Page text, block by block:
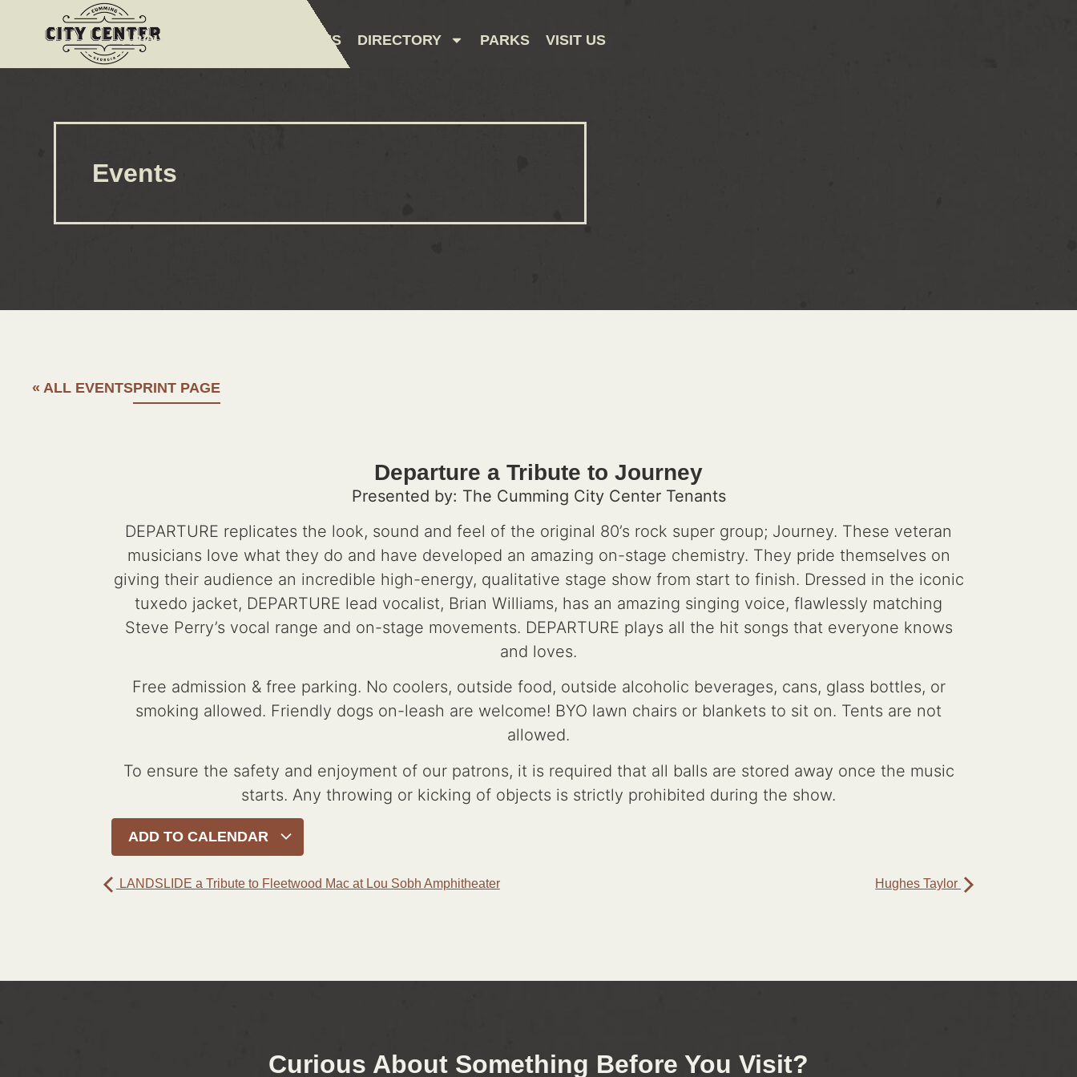
ABOUT AMENITIES DIRECTORY PARKS VISIT US
Events
« ALL EVENTSPRINT PAGE
Departure a Tribute to Journey
Presented by: The Cumming City Center Tenants
DEPARTURE replicates the look, sound and feel of the original 80’s rock super group; Journey. These veteran
musicians love what they do and have developed an amazing on-stage chemistry. They pride themselves on
giving their audience an incredible high-energy, qualitative stage show from start to finish. Dressed in the iconic
tuxedo jacket, DEPARTURE lead vocalist, Brian Williams, has an amazing singing voice, flawlessly matching
Steve Perry’s vocal range and on-stage movements. DEPARTURE plays all the hit songs that everyone knows
and loves.
Free admission & free parking. No coolers, outside food, outside alcoholic beverages, cans, glass bottles, or
smoking allowed. Friendly dogs on-leash are welcome! BYO lawn chairs or blankets to sit on. Tents are not
allowed.
To ensure the safety and enjoyment of our patrons, it is required that all balls are stored away once the music
starts. Any throwing or kicking of objects is strictly prohibited during the show.
ADD TO CALENDAR
LANDSLIDE a Tribute to Fleetwood Mac at Lou Sobh Amphitheater Hughes Taylor
Curious About Something Before You Visit?